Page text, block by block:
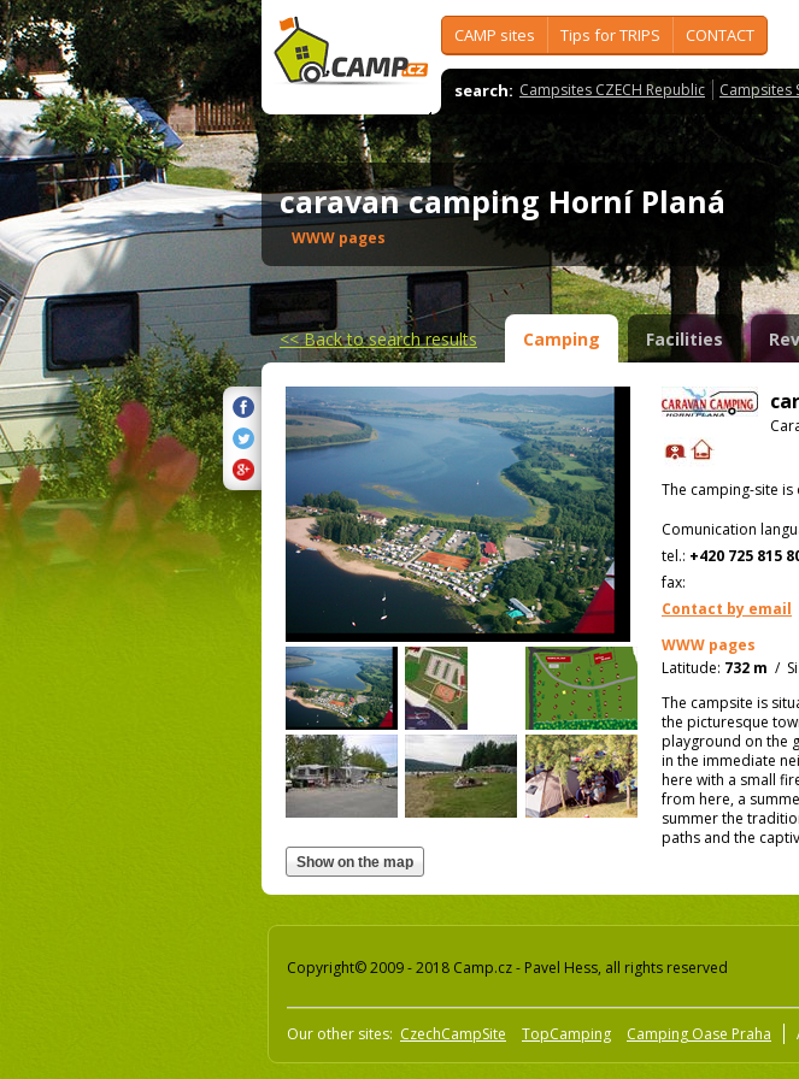
CAMP sites Tips for TRIPS CONTACT
search: Campsites CZECH Republic Campsites
caravan camping Horní Planá
WWW pages
<<Back to search results Camping Facilities
The camping-site is
Comunication
tel.: +420 725 815
fax:
Contact by email
WWW pages
Latitude: 732 m /
The campsite is
the picturesque
playground on the
in the immediate
here with a small
from here, a
summer the
paths and the
Copyright© 2009 - 2018 Camp.cz - Pavel Hess, all rights reserved
Our other sites: CzechCampSite TopCamping Camping Oase Praha